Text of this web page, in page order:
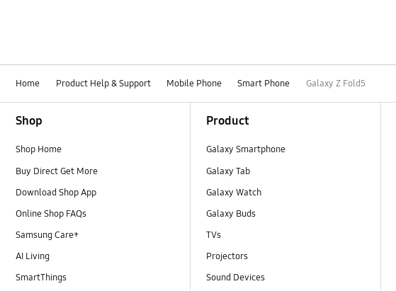
Home Product Help & Support Mobile Phone Smart Phone Galaxy Z Fold5
Shop
Shop Home
Buy Direct Get More
Download Shop App
Online Shop FAQs
Samsung Care+
AI Living
SmartThings
Product
Galaxy Smartphone
Galaxy Tab
Galaxy Watch
Galaxy Buds
TVs
Projectors
Sound Devices